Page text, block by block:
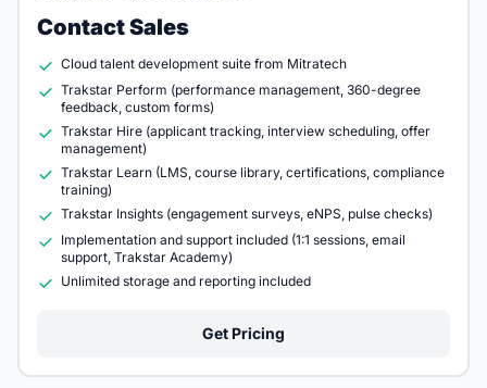
Contact Sales
Cloud talent development suite from Mitratech
Trakstar Perform (performance management, 360-degree
feedback, custom forms)
Trakstar Hire (applicant tracking, interview scheduling, offer
management)
Trakstar Learn (LMS, course library, certifications, compliance
training)
Trakstar Insights (engagement surveys, eNPS, pulse checks)
Implementation and support included (1:1 sessions, email
support, Trakstar Academy)
Unlimited storage and reporting included
Get Pricing